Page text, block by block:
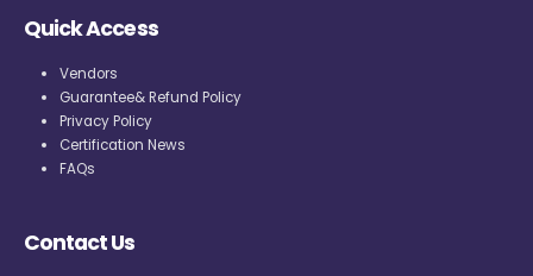
Quick Access
Vendors
Guarantee& Refund Policy
Privacy Policy
Certification News
FAQs
Contact Us